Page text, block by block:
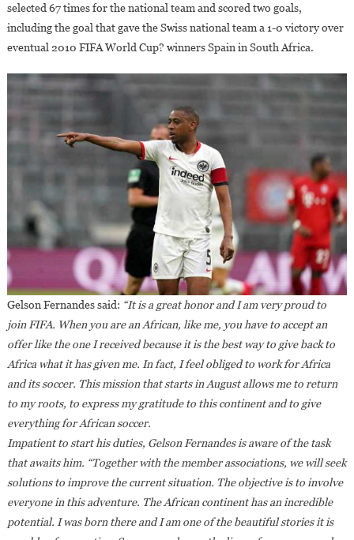
selected 67 times for the national team and scored two goals,
including the goal that gave the Swiss national team a 1-0 victory over
eventual 2010 FIFA World Cup? winners Spain in South Africa.
Gelson Fernandes said: “It is a great honor and I am very proud to
join FIFA. When you are an African, like me, you have to accept an
offer like the one I received because it is the best way to give back to
Africa what it has given me. In fact, I feel obliged to work for Africa
and its soccer. This mission that starts in August allows me to return
to my roots, to express my gratitude to this continent and to give
everything for African soccer.
Impatient to start his duties, Gelson Fernandes is aware of the task
that awaits him. “Together with the member associations, we will seek
solutions to improve the current situation. The objective is to involve
everyone in this adventure. The African continent has an incredible
potential. I was born there and I am one of the beautiful stories it is